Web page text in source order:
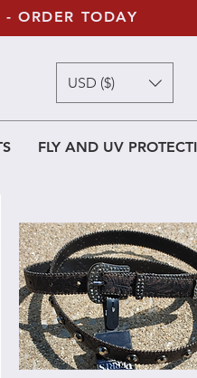
FLY AND UV
- ORDER TODAY
USD ($)